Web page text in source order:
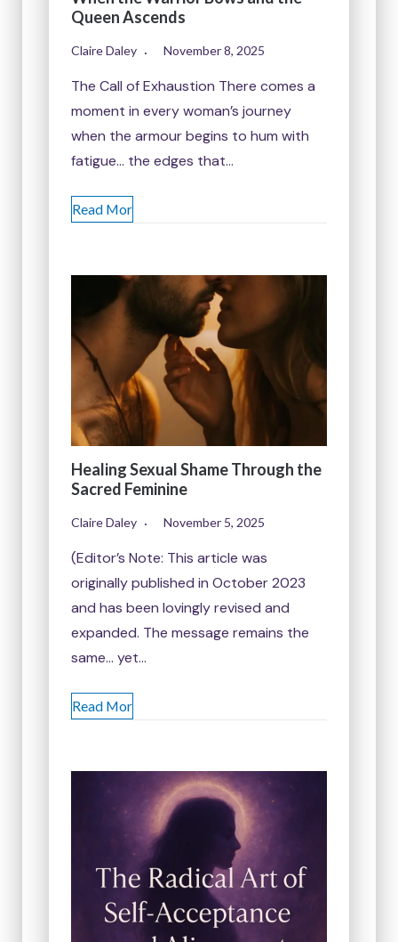
Queen Ascends
Claire Daley November 8, 2025
The Call of Exhaustion There comes a
moment in every woman’s journey
when the armour begins to hum with
fatigue… the edges that…
Read Mor
Healing Sexual Shame Through the
Sacred Feminine
Claire Daley November 5, 2025
(Editor’s Note: This article was
originally published in October 2023
and has been lovingly revised and
expanded. The message remains the
same… yet…
Read Mor